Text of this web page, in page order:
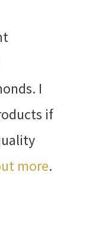
I
if
more.